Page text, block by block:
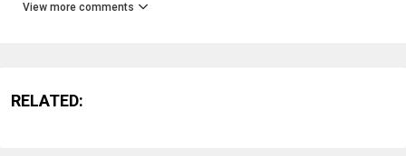
View more comments
RELATED: